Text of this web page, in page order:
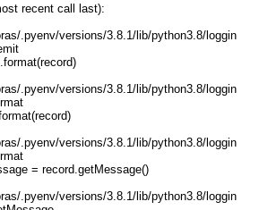
recent call last):
.pyenv/versions/3.8.1/lib/python3.8/logging/
.pyenv/versions/3.8.1/lib/python3.8/logging/
.pyenv/versions/3.8.1/lib/python3.8/logging/
= record.getMessage()
.pyenv/versions/3.8.1/lib/python3.8/logging/